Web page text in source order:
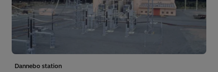
Dannebo station